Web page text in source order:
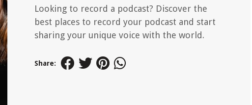
Looking to record a podcast? Discover the
best places to record your podcast and start
sharing your unique voice with the world.
Share: